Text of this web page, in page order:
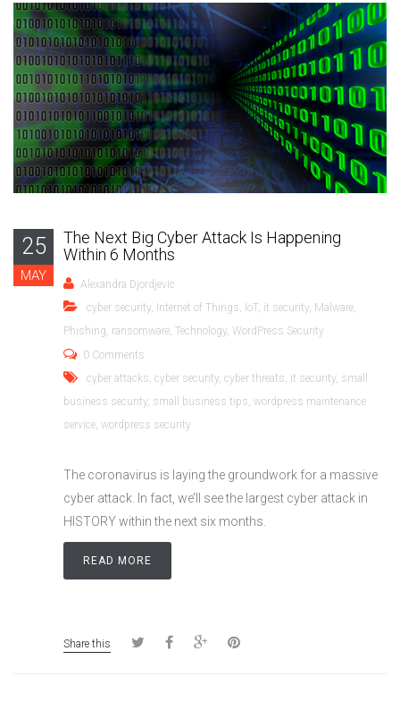
25
MAY
The Next Big Cyber Attack Is Happening
Within 6 Months
Alexandra Djordjevic
cyber security, Internet of Things, IoT, it security, Malware,
Phishing, ransomware, Technology, WordPress Security
0 Comments
cyber attacks, cyber security, cyber threats, it security, small
business security, small business tips, wordpress maintenance
service, wordpress security
The coronavirus is laying the groundwork for a massive
cyber attack. In fact, we’ll see the largest cyber attack in
HISTORY within the next six months.
READ MORE
Share this